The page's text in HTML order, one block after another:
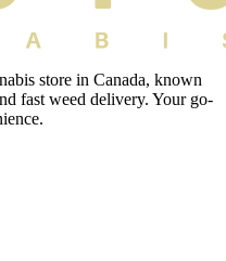
store in Canada, known
fast weed delivery. Your go-